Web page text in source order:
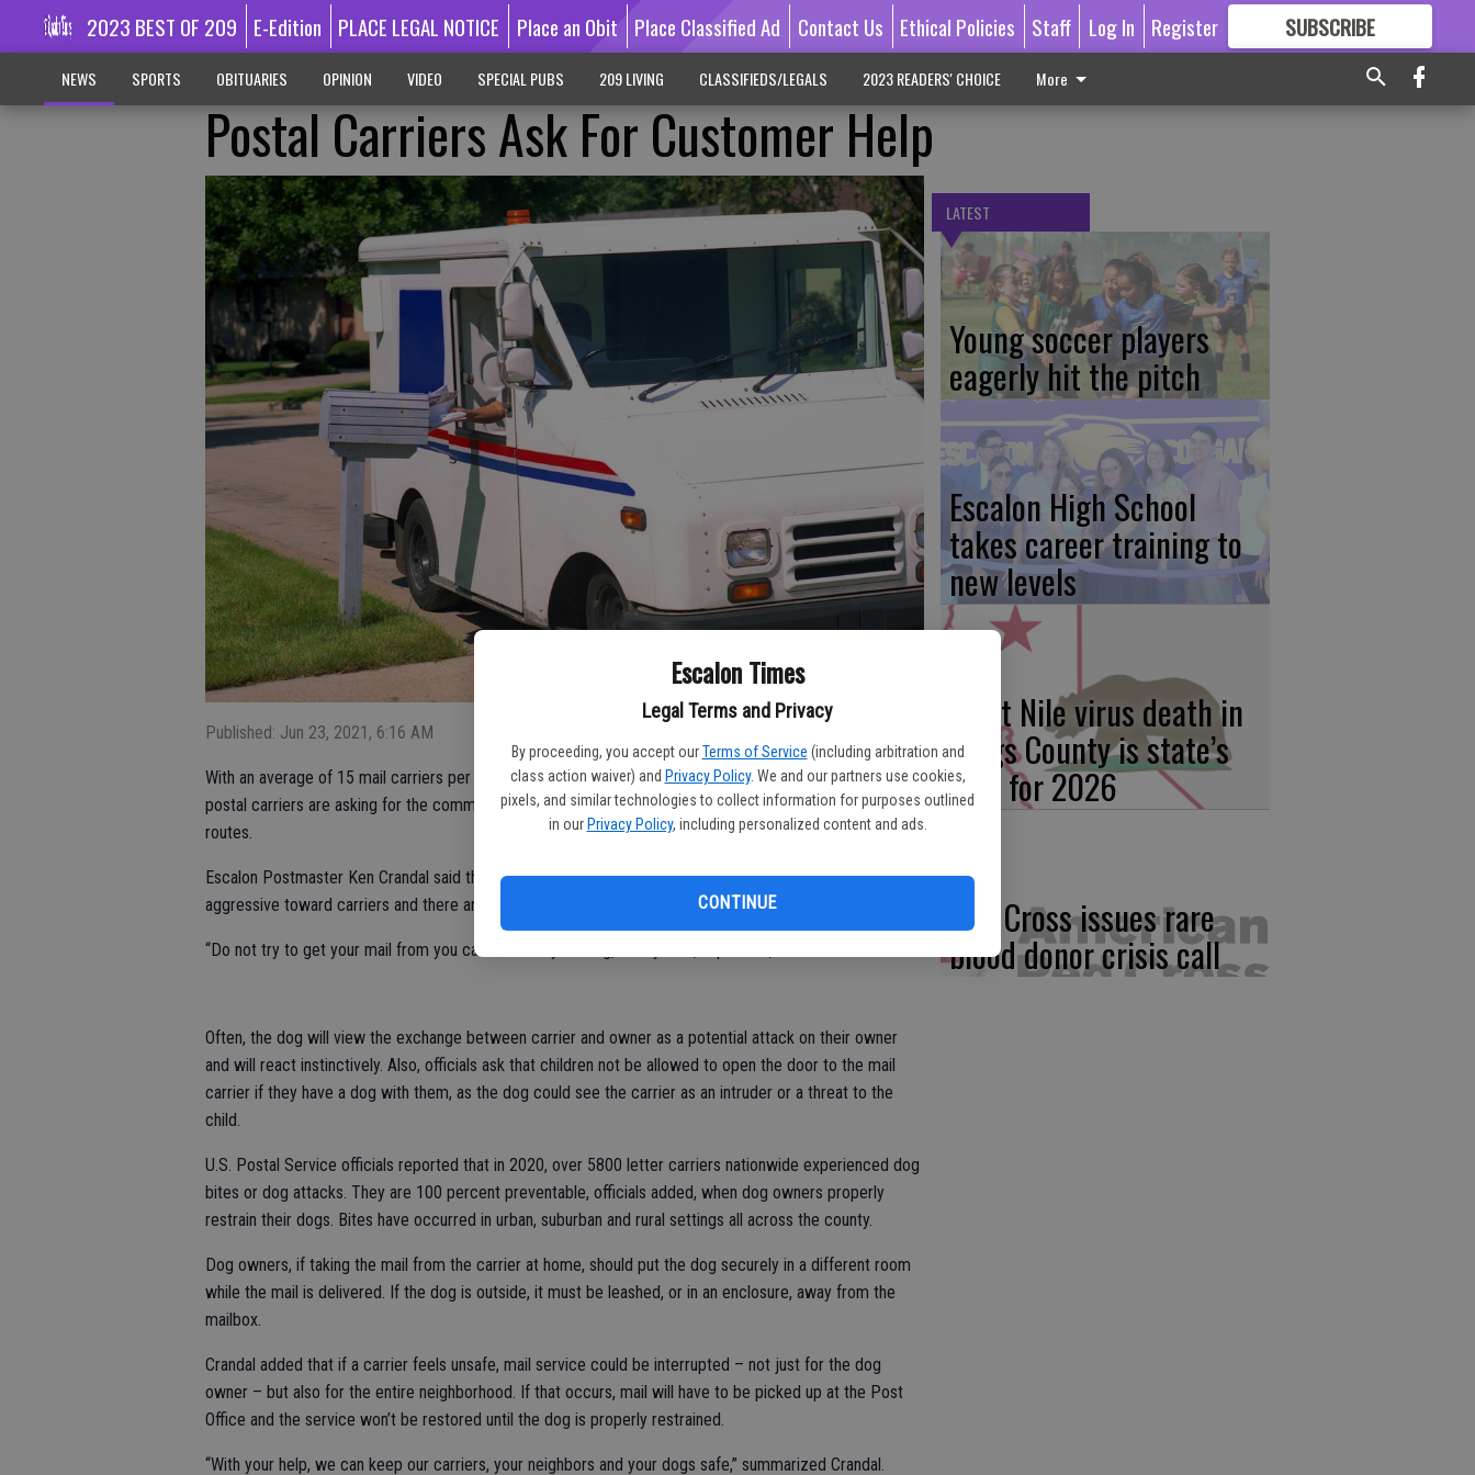
Escalon Times
Legal Terms and Privacy
By proceeding, you accept our Terms of Service (including arbitration and
class action waiver) and Privacy Policy. We and our partners use cookies,
pixels, and similar technologies to collect information for purposes outlined
in our Privacy Policy, including personalized content and ads.
CONTINUE
2023 BEST OF 209 E-Edition PLACE LEGAL NOTICE Place an Obit Place Classified Ad Contact Us Ethical Policies Staff Log In Register SUBSCRIBE
GREAT CONTENT
NEWS SPORTS OBITUARIES OPINION VIDEO SPECIAL PUBS 209 LIVING CLASSIFIEDS/LEGALS 2023 READERS' CHOICE More
Postal Carriers Ask For Customer Help
Published: Jun 23, 2021, 6:16 AM
With an average of 15 mail carriers per day across the country being bitten by dogs, the local Escalon
postal carriers are asking for the community’s help in keeping pets contained while they are on their
routes.
Escalon Postmaster Ken Crandal said there has been some concern in the area with dogs being
aggressive toward carriers and there are some simple steps postal customers can take to help out.
“Do not try to get your mail from you carrier while your dog, of any size, is present,” Crandal said.
Often, the dog will view the exchange between carrier and owner as a potential attack on their owner
and will react instinctively. Also, officials ask that children not be allowed to open the door to the mail
carrier if they have a dog with them, as the dog could see the carrier as an intruder or a threat to the
child.
U.S. Postal Service officials reported that in 2020, over 5800 letter carriers nationwide experienced dog
bites or dog attacks. They are 100 percent preventable, officials added, when dog owners properly
restrain their dogs. Bites have occurred in urban, suburban and rural settings all across the county.
Dog owners, if taking the mail from the carrier at home, should put the dog securely in a different room
while the mail is delivered. If the dog is outside, it must be leashed, or in an enclosure, away from the
mailbox.
Crandal added that if a carrier feels unsafe, mail service could be interrupted – not just for the dog
owner – but also for the entire neighborhood. If that occurs, mail will have to be picked up at the Post
Office and the service won’t be restored until the dog is properly restrained.
“With your help, we can keep our carriers, your neighbors and your dogs safe,” summarized Crandal.
LATEST
Young soccer players
eagerly hit the pitch
Escalon High School
takes career training to
new levels
West Nile virus death in
Kings County is state’s
first for 2026
Red Cross issues rare
blood donor crisis call